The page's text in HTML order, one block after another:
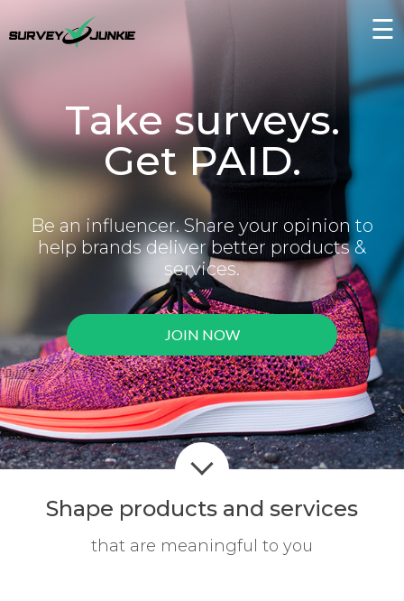
☰
Take surveys.
Get PAID.
Be an influencer. Share your opinion to
help brands deliver better products &
services.
JOIN NOW
Shape products and services
that are meaningful to you